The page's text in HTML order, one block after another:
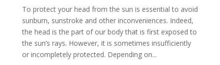
To protect your head from the sun is essential to avoid
sunburn, sunstroke and other inconveniences. Indeed,
the head is the part of our body that is first exposed to
the sun’s rays. However, it is sometimes insufficiently
or incompletely protected. Depending on...